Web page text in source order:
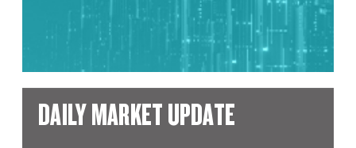
DAILY MARKET UPDATE